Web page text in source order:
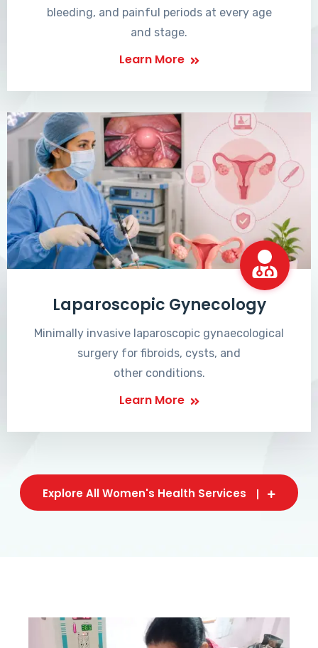
bleeding, and painful periods at every age
and stage.
Learn More
Laparoscopic Gynecology
Minimally invasive laparoscopic gynaecological
surgery for fibroids, cysts, and
other conditions.
Learn More
Explore All Women's Health Services